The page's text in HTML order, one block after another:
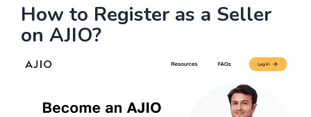
How to Register as a Seller
on AJIO?
Image